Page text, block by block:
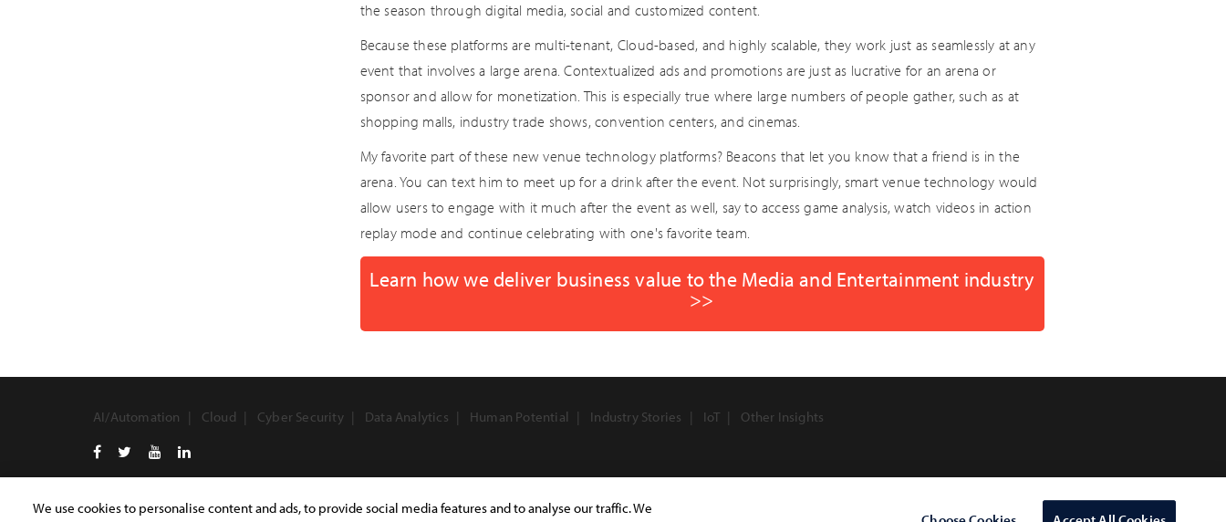
the season through digital media, social and customized content.
Because these platforms are multi-tenant, Cloud-based, and highly scalable, they work just as seamlessly at any
event that involves a large arena. Contextualized ads and promotions are just as lucrative for an arena or
sponsor and allow for monetization. This is especially true where large numbers of people gather, such as at
shopping malls, industry trade shows, convention centers, and cinemas.
My favorite part of these new venue technology platforms? Beacons that let you know that a friend is in the
arena. You can text him to meet up for a drink after the event. Not surprisingly, smart venue technology would
allow users to engage with it much after the event as well, say to access game analysis, watch videos in action
replay mode and continue celebrating with one's favorite team.
Learn how we deliver business value to the Media and Entertainment industry
>>
AI/Automation Cloud Cyber Security Data Analytics Human Potential Industry Stories IoT Other Insights
We use cookies to personalise content and ads, to provide social media features and to analyse our traffic. We